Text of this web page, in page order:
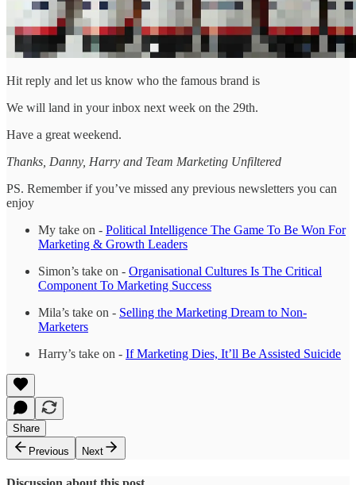
Hit reply and let us know who the famous brand is
We will land in your inbox next week on the 29th.
Have a great weekend.
Thanks, Danny, Harry and Team Marketing Unfiltered
PS. Remember if you’ve missed any previous newsletters you can
enjoy
My take on - Political Intelligence The Game To Be Won For
Marketing & Growth Leaders
Simon’s take on - Organisational Cultures Is The Critical
Component To Marketing Success
Mila’s take on - Selling the Marketing Dream to Non-
Marketers
Harry’s take on - If Marketing Dies, It’ll Be Assisted Suicide
Share
Previous
Next